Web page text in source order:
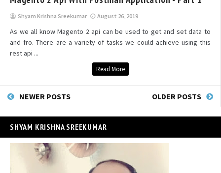
Shyam Krishna Sreekumar August 26, 2019
As we all know Magento 2 api can be used to get and set data to
and fro. There are a variety of tasks we could achieve using this
rest api ...
Read More
NEWER POSTS OLDER POSTS
SHYAM KRISHNA SREEKUMAR